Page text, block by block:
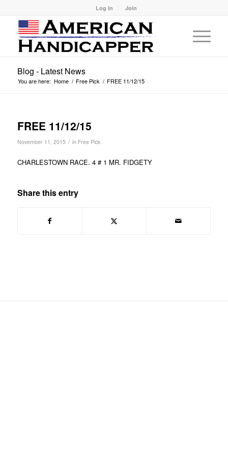
Log In Join
Blog - Latest News
You are here: Home / Free Pick / FREE 11/12/15
FREE 11/12/15
November 11, 2015 / in Free Pick
CHARLESTOWN RACE. 4 # 1 MR. FIDGETY
Share this entry